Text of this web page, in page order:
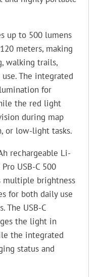
up to 500 lumens
meters, making
walking trails,
The integrated
for
the red light
during map
or low-light tasks.
rechargeable Li-
USB-C 500
multiple brightness
for both daily use
The USB-C
the light in
the integrated
status and